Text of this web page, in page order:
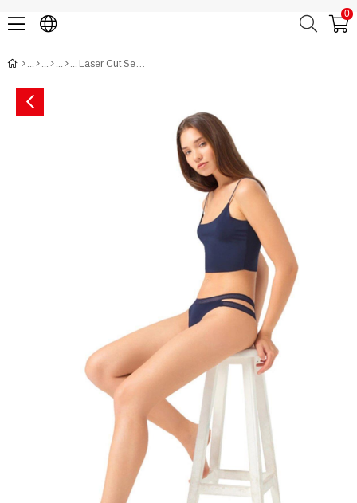
0
Laser Cut Seamless Brazilian Women Panty with Double Net Designed Waistband CH5501